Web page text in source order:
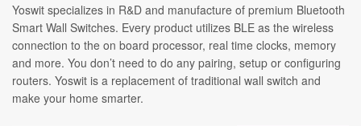
Yoswit specializes in R&D and manufacture of premium Bluetooth
Smart Wall Switches. Every product utilizes BLE as the wireless
connection to the on board processor, real time clocks, memory
and more. You don’t need to do any pairing, setup or configuring
routers. Yoswit is a replacement of traditional wall switch and
make your home smarter.